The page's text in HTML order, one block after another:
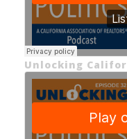
Unlocking